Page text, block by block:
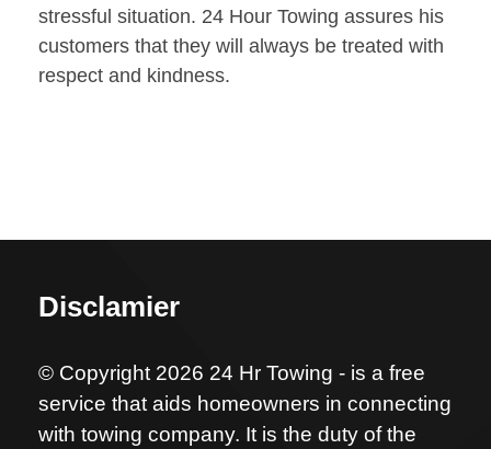
stressful situation. 24 Hour Towing assures his
customers that they will always be treated with
respect and kindness.
Disclamier
© Copyright 2026 24 Hr Towing - is a free
service that aids homeowners in connecting
with towing company. It is the duty of the